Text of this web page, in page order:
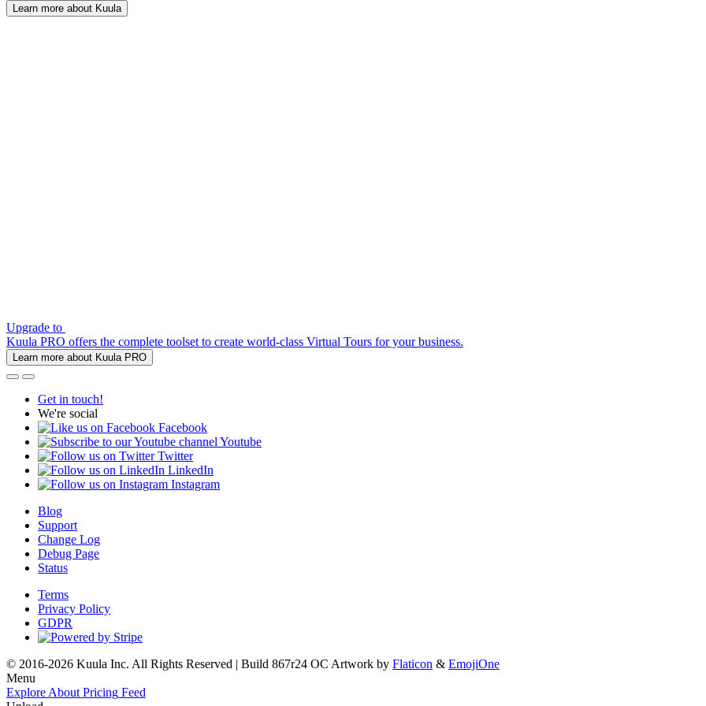
Learn more about Kuula
Upgrade to
Kuula PRO offers the complete toolset to create world-class Virtual Tours for your business.
Learn more about Kuula PRO
Get in touch!
We're social
Facebook
Youtube
Twitter
LinkedIn
Instagram
Blog
Support
Change Log
Debug Page
Status
Terms
Privacy Policy
GDPR
© 2016-2026 Kuula Inc. All Rights Reserved | Build 867r24 OC Artwork by Flaticon & EmojiOne
Menu
Explore About Pricing Feed